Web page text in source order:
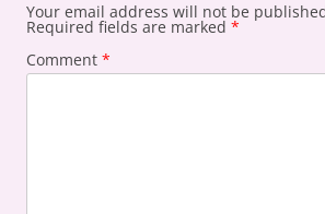
Your email address will not be
Required fields are marked *
Comment *